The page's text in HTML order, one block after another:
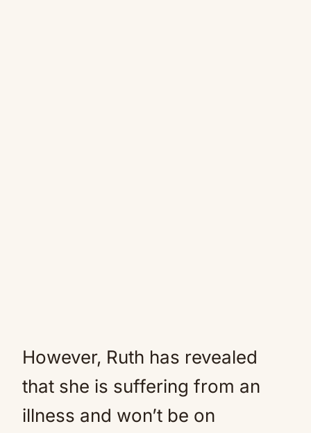
However, Ruth has revealed
that she is suffering from an
illness and won’t be on